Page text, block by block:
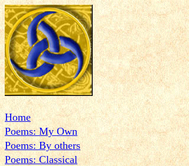
Home
Poems: My Own
Poems: By others
Poems: Classical